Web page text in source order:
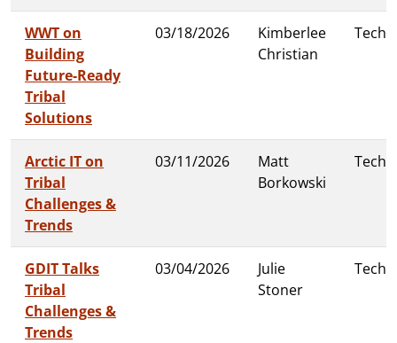
WWT on
Building
Future-Ready
Tribal
Solutions
03/18/2026
Kimberlee
Christian
Arctic IT on
Tribal
Challenges &
Trends
03/11/2026
Matt
Borkowski
GDIT Talks
Tribal
Challenges &
Trends
03/04/2026
Julie
Stoner